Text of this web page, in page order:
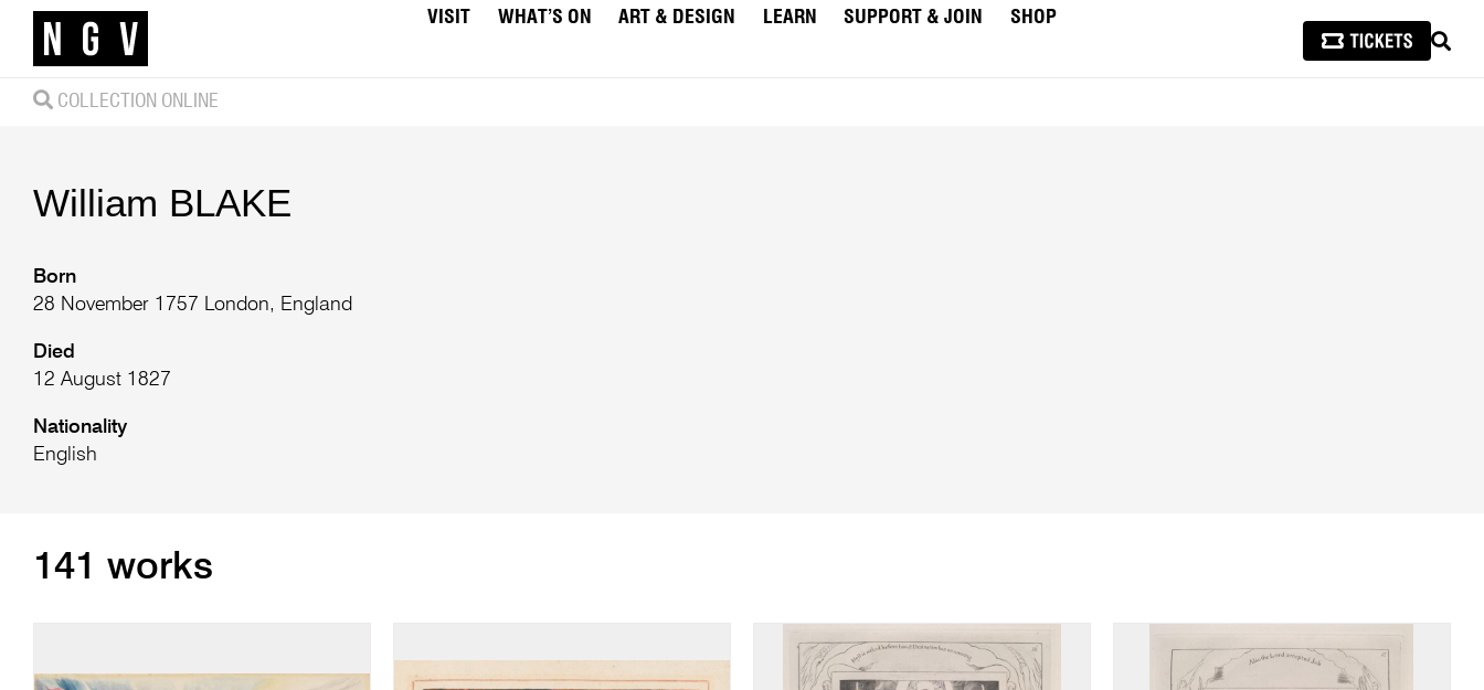
VISIT WHAT’S ON ART & DESIGN LEARN SUPPORT & JOIN
SHOP
COLLECTION ONLINE
William BLAKE
Born
28 November 1757 London, England
Died
12 August 1827
Nationality
English
141 works